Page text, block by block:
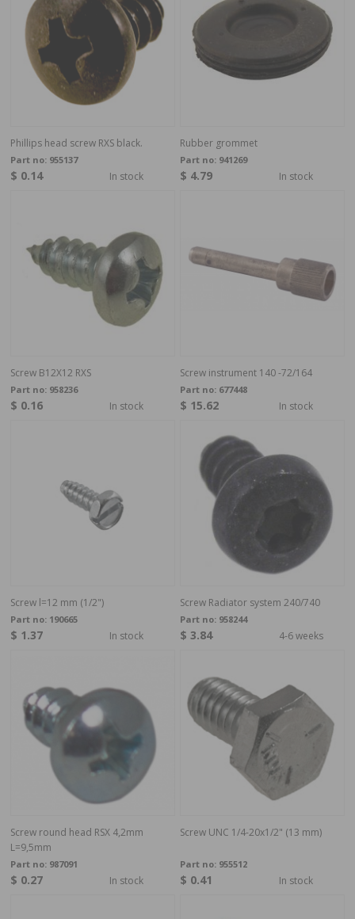
Phillips head screw RXS black.
Part no: 955137
$ 0.14 In stock
Rubber grommet
Part no: 941269
$ 4.79 In stock
Screw B12X12 RXS
Part no: 958236
$ 0.16 In stock
Screw instrument 140 -72/164
Part no: 677448
$ 15.62 In stock
Screw l=12 mm (1/2")
Part no: 190665
$ 1.37 In stock
Screw Radiator system 240/740
Part no: 958244
$ 3.84 4-6 weeks
Screw round head RSX 4,2mm
L=9,5mm
Part no: 987091
$ 0.27 In stock
Screw UNC 1/4-20x1/2" (13 mm)
Part no: 955512
$ 0.41 In stock